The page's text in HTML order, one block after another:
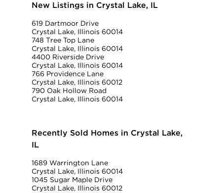
New Listings in Crystal Lake, IL
619 Dartmoor Drive
Crystal Lake, Illinois 60014
748 Tree Top Lane
Crystal Lake, Illinois 60014
4400 Riverside Drive
Crystal Lake, Illinois 60014
766 Providence Lane
Crystal Lake, Illinois 60012
790 Oak Hollow Road
Crystal Lake, Illinois 60014
Recently Sold Homes in Crystal Lake,
IL
1689 Warrington Lane
Crystal Lake, Illinois 60014
1045 Sugar Maple Drive
Crystal Lake, Illinois 60012